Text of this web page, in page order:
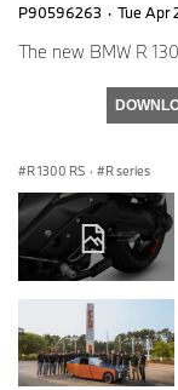
P90596263 · Tue Apr
The new BMW R
R 1300 RS · R series